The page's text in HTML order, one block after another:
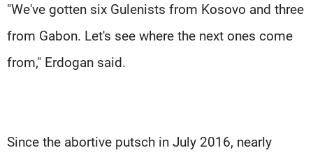
"We've gotten six Gulenists from Kosovo and three
from Gabon. Let's see where the next ones come
from," Erdogan said.
Since the abortive putsch in July 2016, nearly